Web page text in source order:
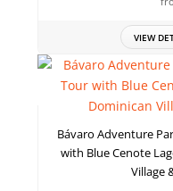
VIEW
Bávaro Adventure
with Blue Cenote
Village